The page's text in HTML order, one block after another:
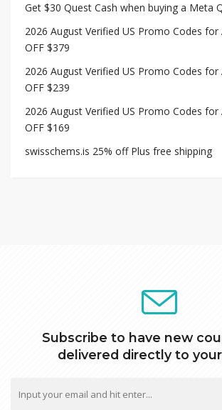
Get $30 Quest Cash when buying a Meta
2026 August Verified US Promo Codes for
OFF $379
2026 August Verified US Promo Codes for
OFF $239
2026 August Verified US Promo Codes for
OFF $169
swisschems.is 25% off Plus free shipping
Subscribe to have new
delivered directly to